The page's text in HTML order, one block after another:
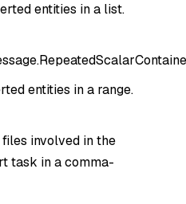
entities in a list.
entities in a range.
involved in the
task in a comma-